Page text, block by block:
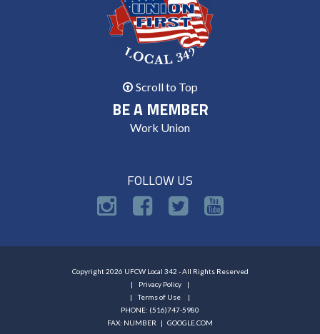
Scroll to Top
BE A MEMBER
Work Union
FOLLOW US
Copyright 2026 UFCW Local 342 - All Rights Reserved
Privacy Policy
Terms of Use
PHONE: (516)747-5980
FAX: NUMBER | GOOGLE.COM